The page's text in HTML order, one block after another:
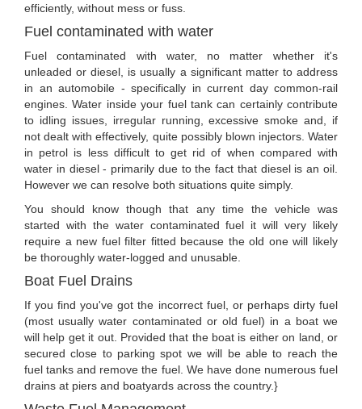
efficiently, without mess or fuss.
Fuel contaminated with water
Fuel contaminated with water, no matter whether it's
unleaded or diesel, is usually a significant matter to address
in an automobile - specifically in current day common-rail
engines. Water inside your fuel tank can certainly contribute
to idling issues, irregular running, excessive smoke and, if
not dealt with effectively, quite possibly blown injectors. Water
in petrol is less difficult to get rid of when compared with
water in diesel - primarily due to the fact that diesel is an oil.
However we can resolve both situations quite simply.
You should know though that any time the vehicle was
started with the water contaminated fuel it will very likely
require a new fuel filter fitted because the old one will likely
be thoroughly water-logged and unusable.
Boat Fuel Drains
If you find you've got the incorrect fuel, or perhaps dirty fuel
(most usually water contaminated or old fuel) in a boat we
will help get it out. Provided that the boat is either on land, or
secured close to parking spot we will be able to reach the
fuel tanks and remove the fuel. We have done numerous fuel
drains at piers and boatyards across the country.}